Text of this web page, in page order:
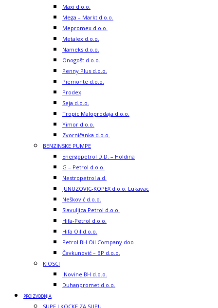
Maxi d.o.o.
Mega – Markt d.o.o.
Mepromex d.o.o.
Metalex d.o.o.
Nameks d.o.o.
Onogošt d.o.o.
Penny Plus d.o.o.
Piemonte d.o.o.
Prodex
Seja d.o.o.
Tropic Maloprodaja d.o.o.
Yimor d.o.o.
Zvorničanka d.o.o.
BENZINSKE PUMPE
Energopetrol D.D. – Holdina
G – Petrol d.o.o.
Nestropetrol a.d.
JUNUZOVIC-KOPEX d.o.o. Lukavac
Nešković d.o.o.
Slavuljica Petrol d.o.o.
Hifa-Petrol d.o.o.
Hifa Oil d.o.o.
Petrol BH Oil Company doo
Čavkunović – BP d.o.o.
KIOSCI
iNovine BH d.o.o.
Duhanpromet d.o.o.
PROIZVODNJA
SUPE I KOCKE ZA SUPU